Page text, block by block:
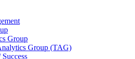
Group
Group (TAG)
Success